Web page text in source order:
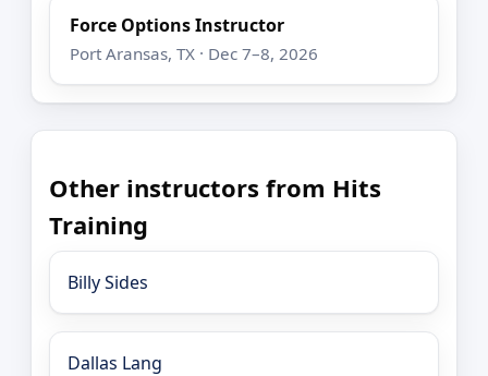
Force Options Instructor
Port Aransas, TX · Dec 7–8, 2026
Other instructors from Hits
Training
Billy Sides
Dallas Lang